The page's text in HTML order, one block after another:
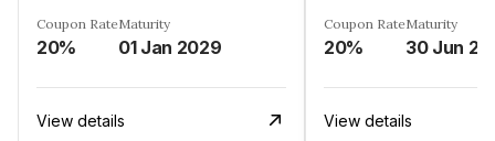
Coupon Rate
20%
Maturity
01 Jan 2029
View details
Coupon Rate
20%
Maturity
30 Jun
View details